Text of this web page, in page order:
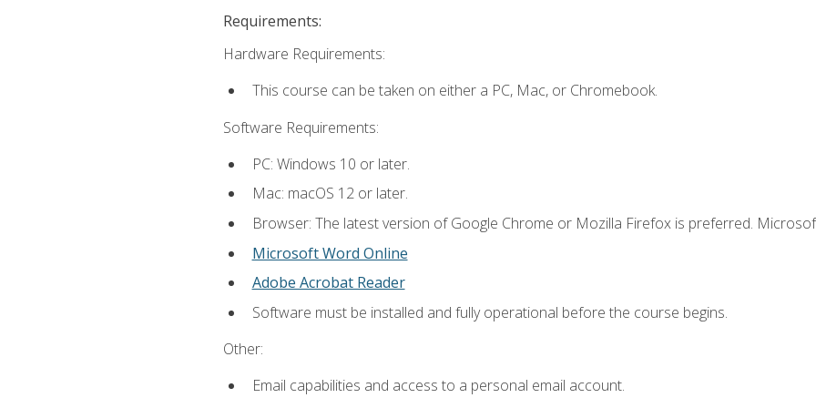
Requirements:
Hardware Requirements:
This course can be taken on either a PC, Mac, or Chromebook.
Software Requirements:
PC: Windows 10 or later.
Mac: macOS 12 or later.
Browser: The latest version of Google Chrome or Mozilla Firefox is preferred.
Microsoft Word Online
Adobe Acrobat Reader
Software must be installed and fully operational before the course begins.
Other:
Email capabilities and access to a personal email account.